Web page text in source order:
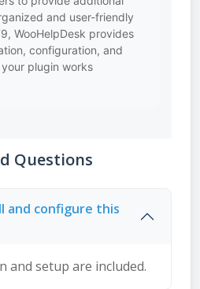
and user-friendly
WooHelpDesk provides
configuration, and
plugin works
Questions
and configure this
and setup are included.